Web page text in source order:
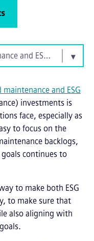
and ESG
investments is
face, especially as
to focus on the
backlogs,
continues to
to make both ESG
to make sure that
also aligning with
and ESG priorities